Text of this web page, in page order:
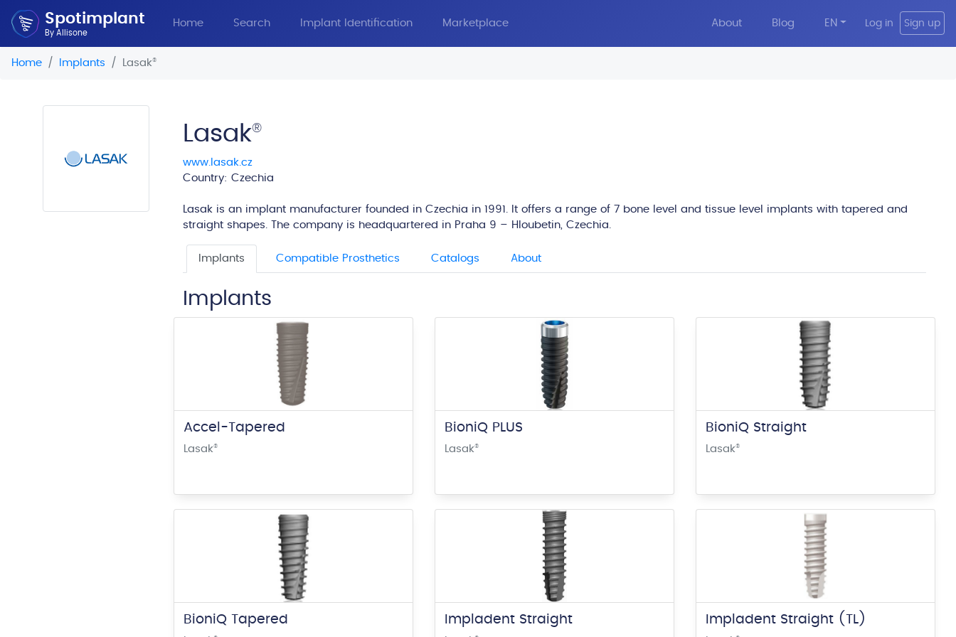
Spotimplant
By Allisone
Home Search Implant Identification Marketplace About Blog EN Log in Sign up
Home Implants Lasak®
Lasak®
www.lasak.cz
Country: Czechia
Lasak is an implant manufacturer founded in Czechia in 1991. It offers a range of 7 bone level and tissue level implants with tapered and
straight shapes. The company is headquartered in Praha 9 – Hloubetin, Czechia.
Implants Compatible Prosthetics Catalogs About
Implants
Accel-Tapered
Lasak®
BioniQ PLUS
Lasak®
BioniQ Straight
Lasak®
BioniQ Tapered Impladent Straight Impladent Straight (TL)